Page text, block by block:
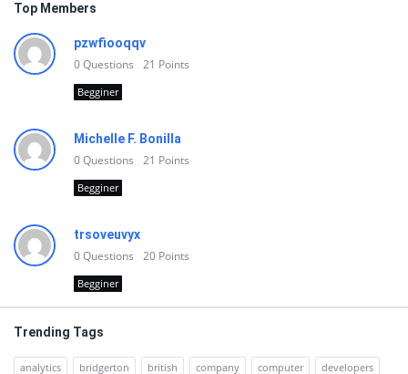
Top Members
pzwfiooqqv
0Questions 21 Points
Begginer
Michelle F. Bonilla
0Questions 21 Points
Begginer
trsoveuvyx
0Questions 20 Points
Begginer
Trending Tags
analytics bridgerton british company computer developers